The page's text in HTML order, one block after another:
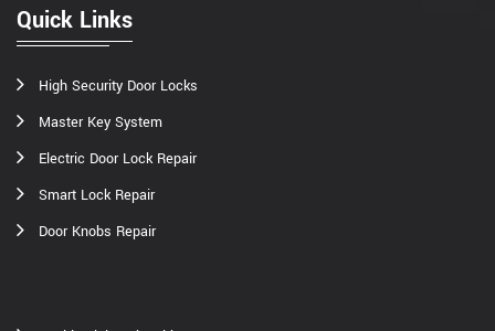
Quick Links
High Security Door Locks
Master Key System
Electric Door Lock Repair
Smart Lock Repair
Door Knobs Repair